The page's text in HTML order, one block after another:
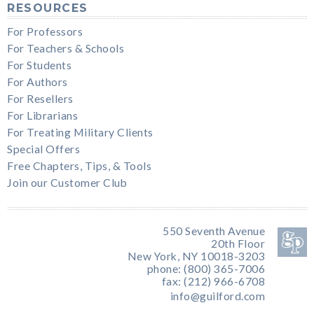
RESOURCES
For Professors
For Teachers & Schools
For Students
For Authors
For Resellers
For Librarians
For Treating Military Clients
Special Offers
Free Chapters, Tips, & Tools
Join our Customer Club
550 Seventh Avenue
20th Floor
New York, NY 10018-3203
phone: (800) 365-7006
fax: (212) 966-6708
info@guilford.com